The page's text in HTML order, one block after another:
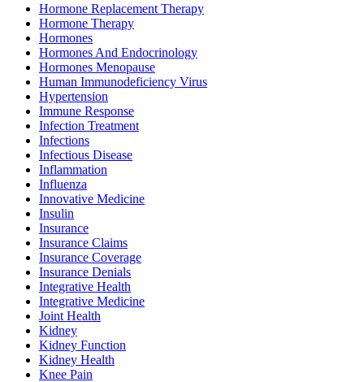
Hormone Replacement Therapy
Hormone Therapy
Hormones
Hormones And Endocrinology
Hormones Menopause
Human Immunodeficiency Virus
Hypertension
Immune Response
Infection Treatment
Infections
Infectious Disease
Inflammation
Influenza
Innovative Medicine
Insulin
Insurance
Insurance Claims
Insurance Coverage
Insurance Denials
Integrative Health
Integrative Medicine
Joint Health
Kidney
Kidney Function
Kidney Health
Knee Pain